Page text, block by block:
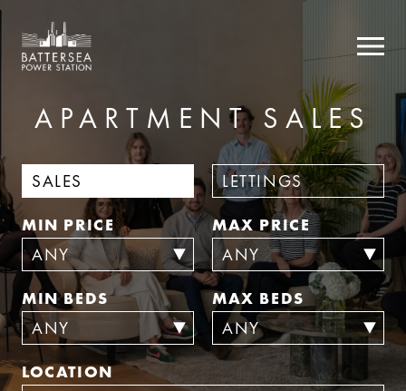
APARTMENT SALES
SALES LETTINGS
MIN PRICE MAX PRICE
MIN BEDS MAX BEDS
LOCATION